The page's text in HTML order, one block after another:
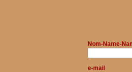
Nom-Name-
e-mail